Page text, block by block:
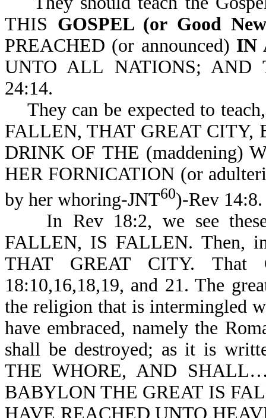
THIS GOSPEL (or Good
PREACHED (or announced) IN
UNTO ALL NATIONS; AND
24:14.
They can be expected to
FALLEN, THAT GREAT CITY,
DRINK OF THE (maddening)
HER FORNICATION (or
by her whoring-JNT60)-Rev 14:8.
In Rev 18:2, we see these
FALLEN, IS FALLEN. Then,
THAT GREAT CITY. That
18:10,16,18,19, and 21. The
the religion that is intermingled
have embraced, namely the
shall be destroyed; as it is
THE WHORE, AND
BABYLON THE GREAT IS
HAVE REACHED UNTO